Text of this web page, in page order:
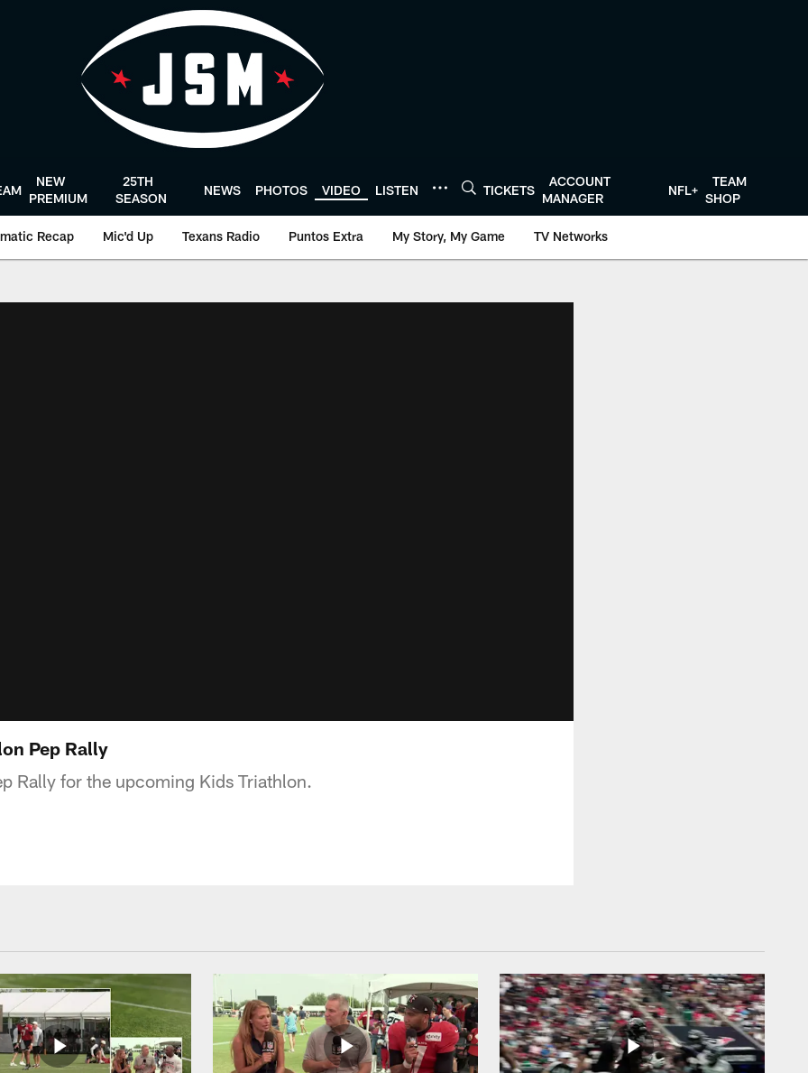
NEW
PREMIUM
25TH
SEASON
NEWS PHOTOS VIDEO LISTEN TICKETS
ACCOUNT
MANAGER
NFL+
TEAM
SHOP
Recap Mic'd Up Texans Radio Puntos Extra My Story, My Game TV Networks
Pep Rally
Rally for the upcoming Kids Triathlon.